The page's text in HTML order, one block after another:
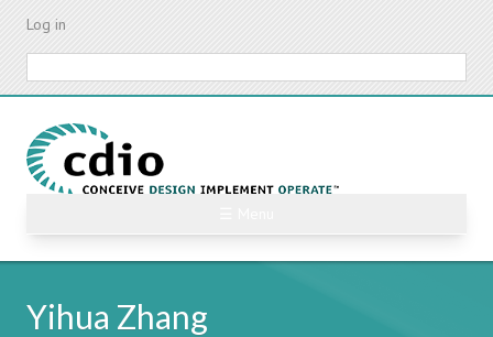
Skip
content
Log in
Yihua Zhang